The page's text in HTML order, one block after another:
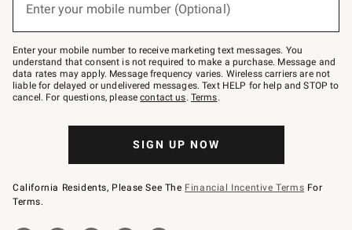
Join
–
text
JOINWS
to
79094.
Enter your mobile number (Optional)
Enter your mobile number to receive marketing text messages. You
understand that consent is not required to make a purchase. Message and
data rates may apply. Message frequency varies. Wireless carriers are not
liable for delayed or undelivered messages. Text HELP for help and STOP to
cancel. For questions, pleasecontact us. Terms.
SIGN UP NOW
California Residents, Please See The Financial Incentive Terms For
Terms.